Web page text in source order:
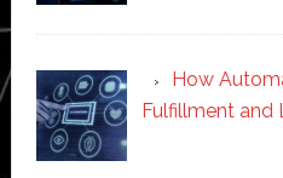
How
Fulfillment and